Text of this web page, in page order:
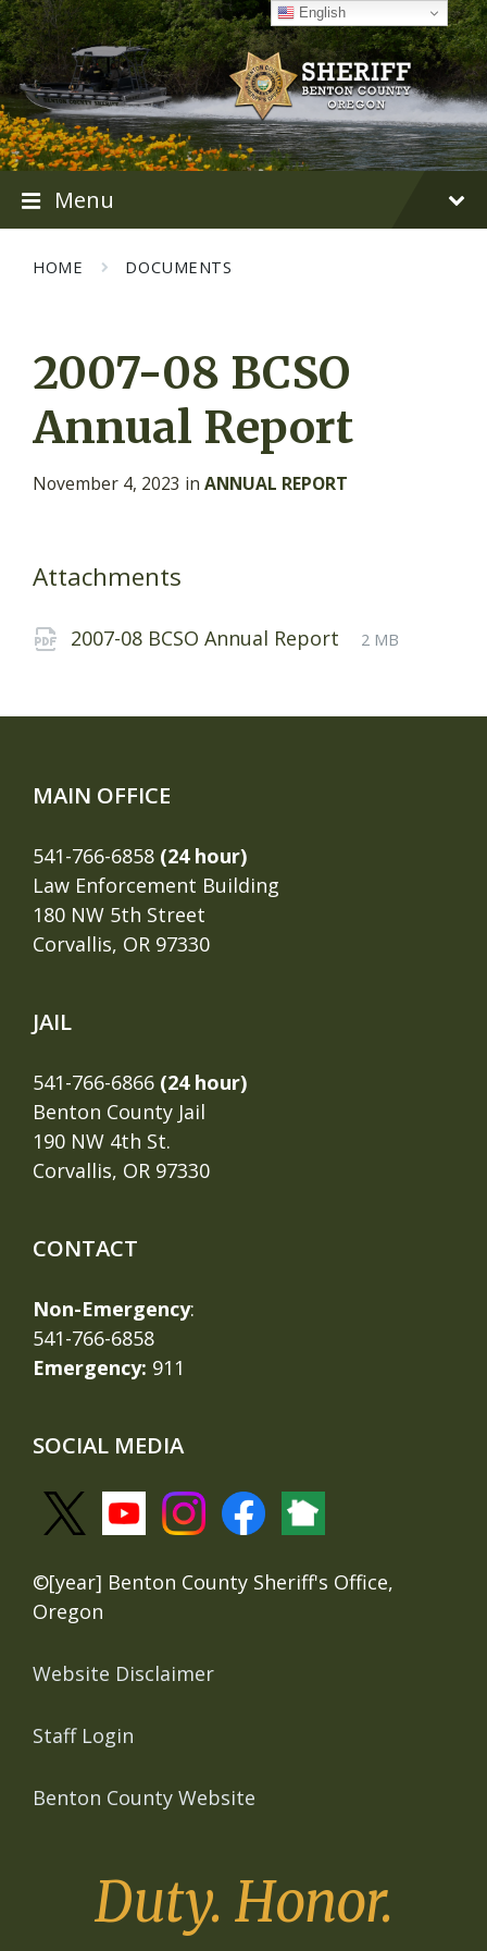
Skip
to
content
Skip
to
main
navigation
Skip
to
footer
Menu
HOME DOCUMENTS
2007-08 BCSO
Annual Report
November 4, 2023 in ANNUAL REPORT
Attachments
2007-08 BCSO Annual Report
File
pdf
File
2 MB
MAIN OFFICE
541-766-6858 (24 hour)
Law Enforcement Building
180 NW 5th Street
Corvallis, OR 97330
JAIL
541-766-6866 (24 hour)
Benton County Jail
190 NW 4th St.
Corvallis, OR 97330
CONTACT
Non-Emergency:
541-766-6858
Emergency: 911
SOCIAL MEDIA
©[year] Benton County Sheriff's Office,
Oregon
Website Disclaimer
Staff Login
Benton County Website
Duty. Honor.
English